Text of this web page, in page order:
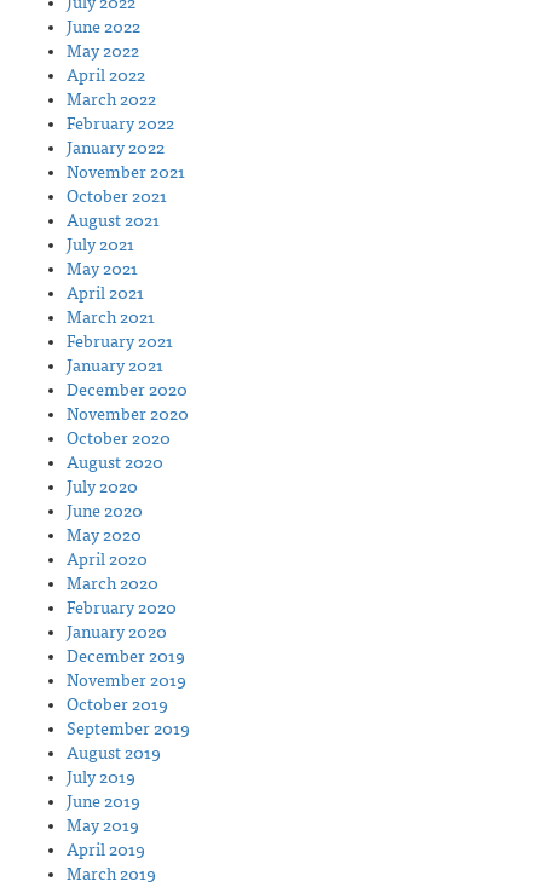
June 2022
May 2022
April 2022
March 2022
February 2022
January 2022
November 2021
October 2021
August 2021
July 2021
May 2021
April 2021
March 2021
February 2021
January 2021
December 2020
November 2020
October 2020
August 2020
July 2020
June 2020
May 2020
April 2020
March 2020
February 2020
January 2020
December 2019
November 2019
October 2019
September 2019
August 2019
July 2019
June 2019
May 2019
April 2019
March 2019